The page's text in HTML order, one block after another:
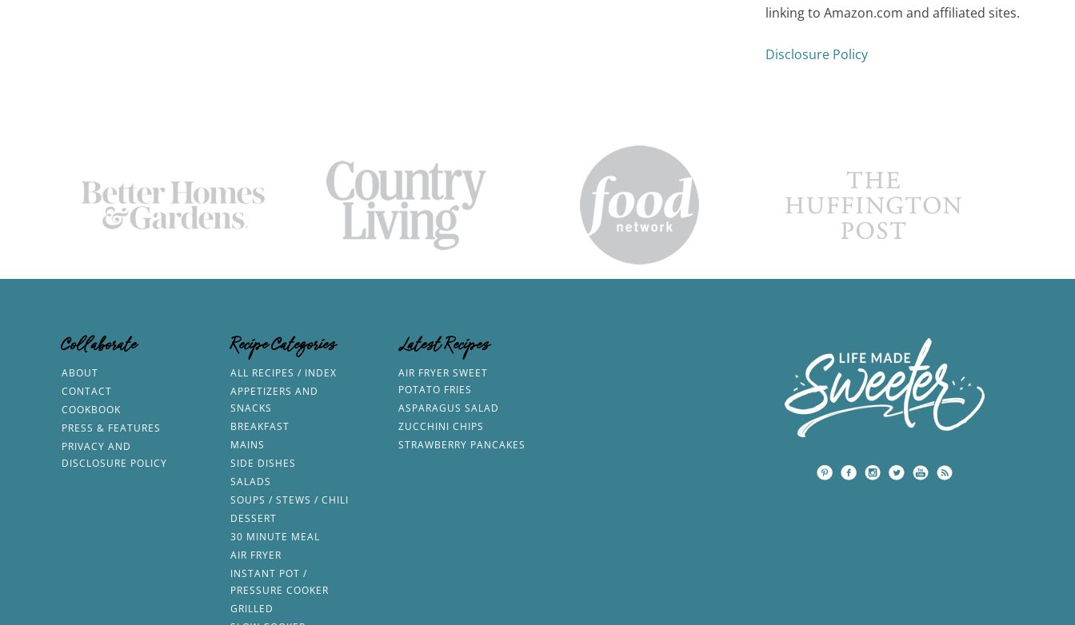
linking to Amazon.com and affiliated sites.
Disclosure Policy
Collaborate
ABOUT
CONTACT
COOKBOOK
PRESS & FEATURES
PRIVACY AND
DISCLOSURE POLICY
Recipe Categories
ALL RECIPES / INDEX
APPETIZERS AND
SNACKS
BREAKFAST
MAINS
SIDE DISHES
SALADS
SOUPS / STEWS / CHILI
DESSERT
30 MINUTE MEAL
AIR FRYER
INSTANT POT /
PRESSURE COOKER
GRILLED
Latest Recipes
AIR FRYER SWEET
POTATO FRIES
ASPARAGUS SALAD
ZUCCHINI CHIPS
STRAWBERRY PANCAKES